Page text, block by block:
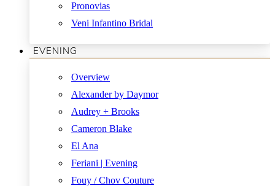
Pronovias
Veni Infantino Bridal
EVENING
Overview
Alexander by Daymor
Audrey + Brooks
Cameron Blake
El Ana
Feriani | Evening
Fouy / Chov Couture